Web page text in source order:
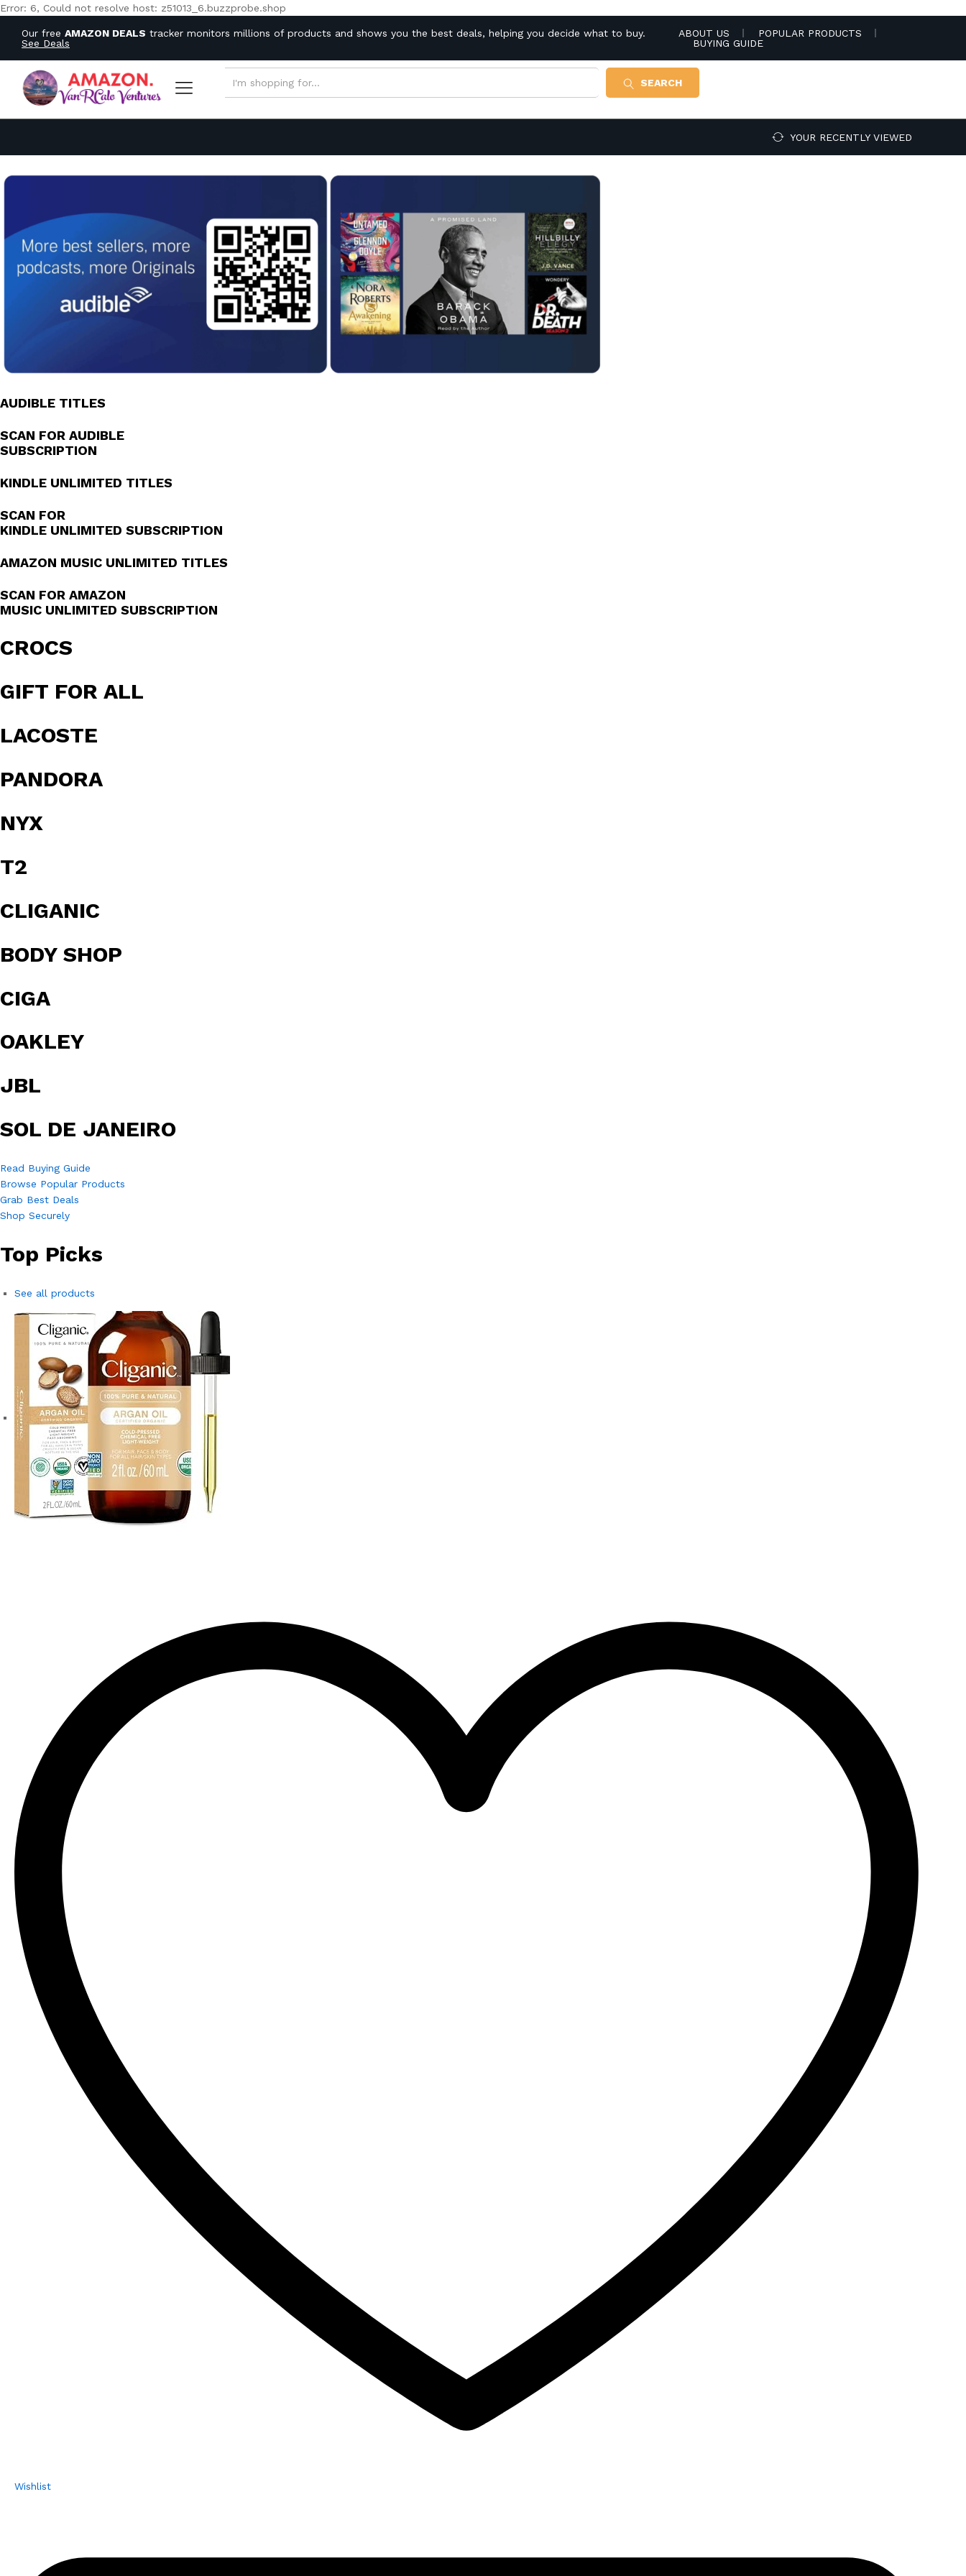
Error: 6, Could not resolve host: z51013_6.buzzprobe.shop
Our free AMAZON DEALS tracker monitors millions of products and shows you the best deals, helping you decide what to buy.
See Deals
ABOUT US
POPULAR PRODUCTS
BUYING GUIDE
ALL CATEGORIES SEARCH
YOUR RECENTLY VIEWED
AUDIBLE TITLES
SCAN FOR AUDIBLE
SUBSCRIPTION
KINDLE UNLIMITED TITLES
SCAN FOR
KINDLE UNLIMITED SUBSCRIPTION
AMAZON MUSIC UNLIMITED TITLES
SCAN FOR AMAZON
MUSIC UNLIMITED SUBSCRIPTION
CROCS
GIFT FOR ALL
LACOSTE
PANDORA
NYX
T2
CLIGANIC
BODY SHOP
CIGA
OAKLEY
JBL
SOL DE JANEIRO
Read Buying Guide
Browse Popular Products
Grab Best Deals
Shop Securely
Top Picks
See all products
Wishlist